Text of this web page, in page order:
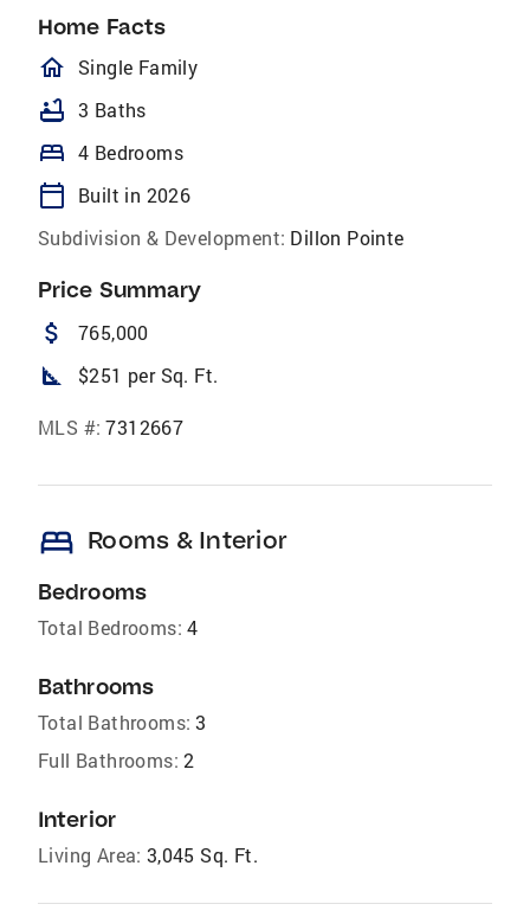
Home Facts
homeOutlined
Single Family
bathtub 3 Baths
bed 4 Bedrooms
calendar_today
Built in 2026
Subdivision & Development: Dillon Pointe
Price Summary
attach_money 765,000
square_foot $251 per Sq. Ft.
MLS #: 7312667
bed Rooms & Interior
Bedrooms
Total Bedrooms: 4
Bathrooms
Total Bathrooms: 3
Full Bathrooms: 2
Interior
Living Area: 3,045 Sq. Ft.